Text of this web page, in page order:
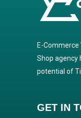
E-Commerce
Shop agency
potential of
GET IN